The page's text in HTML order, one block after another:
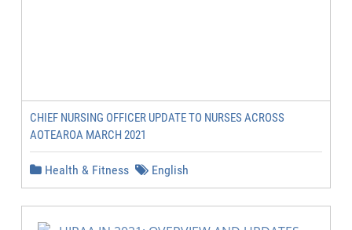
CHIEF NURSING OFFICER UPDATE TO NURSES ACROSS
AOTEAROA MARCH 2021
Health & Fitness English